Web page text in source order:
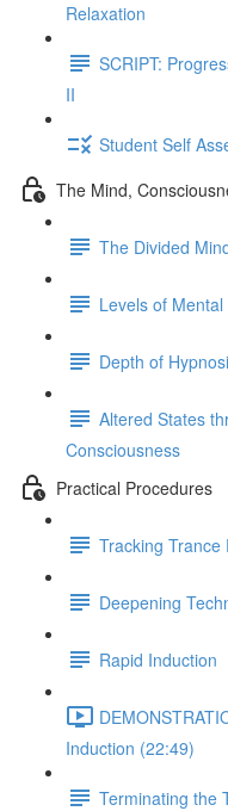
Relaxation
SCRIPT:
II
Student Self
The Mind,
The Divided
Levels of Mental
Depth of
Altered States
Consciousness
Practical Procedures
Tracking Trance
Deepening
Rapid Induction
Induction (22:49)
Terminating the